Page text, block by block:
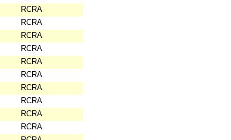
RCRA
RCRA
RCRA
RCRA
RCRA
RCRA
RCRA
RCRA
RCRA
RCRA